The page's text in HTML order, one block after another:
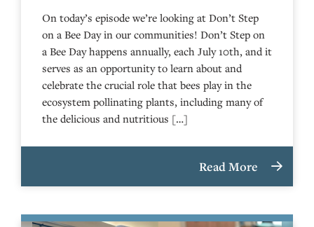
On today’s episode we’re looking at Don’t Step
on a Bee Day in our communities! Don’t Step on
a Bee Day happens annually, each July 10th, and it
serves as an opportunity to learn about and
celebrate the crucial role that bees play in the
ecosystem pollinating plants, including many of
the delicious and nutritious […]
Read More